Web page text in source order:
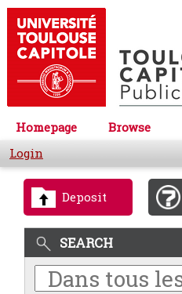
Homepage Browse
Login
Deposit
SEARCH